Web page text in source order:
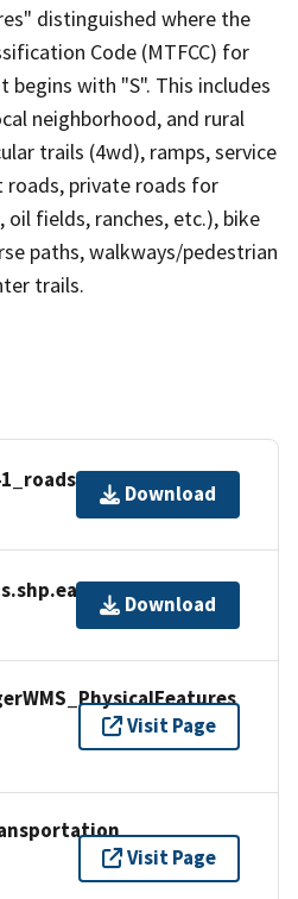
distinguished where the
Code (MTFCC) for
with "S". This includes
neighborhood, and rural
trails (4wd), ramps, service
roads, private roads for
oil fields, ranches, etc.), bike
paths, walkways/pedestrian
trails.
Download
Download
Visit Page
Visit Page